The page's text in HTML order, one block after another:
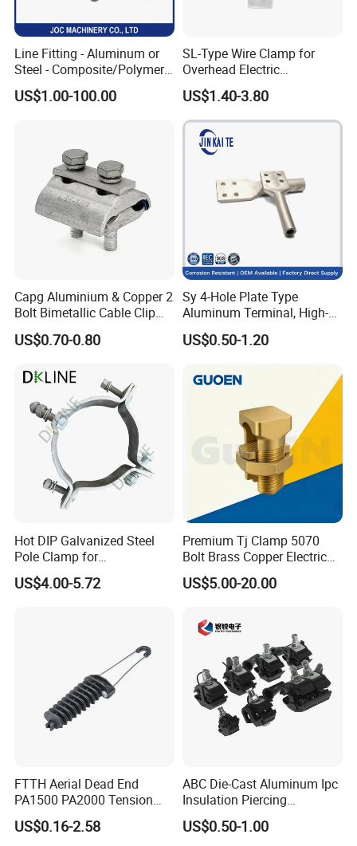
Line Fitting - Aluminum or
Steel - Composite/Polymer
Insulator - Grading Ring
Corona Ring
US$1.00-100.00
SL-Type Wire Clamp for
Overhead Electric
Transmission Line or
Substation
US$1.40-3.80
Capg Aluminium & Copper 2
Bolt Bimetallic Cable Clip
Parallel Groove Clamp
US$0.70-0.80
Sy 4-Hole Plate Type
Aluminum Terminal, High-
Purity Aluminum
1050/1060, for Transformer
US$0.50-1.20
Hot DIP Galvanized Steel
Pole Clamp for
Transmission Line
Hardware
US$4.00-5.72
Premium Tj Clamp 5070
Bolt Brass Copper Electrical
Connectors for Reliable
Wiring/Split Bolt Connector
US$5.00-20.00
FTTH Aerial Dead End
PA1500 PA2000 Tension
Cable Anchor Clamp
US$0.16-2.58
ABC Die-Cast Aluminum Ipc
Insulation Piercing
Connector
US$0.50-1.00